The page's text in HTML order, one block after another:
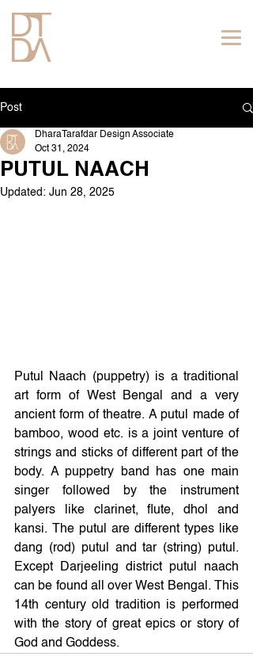
Post
PUTUL NAACH
DharaTarafdar Design Associate
Oct 31, 2024
Updated: Jun 28, 2025
Putul Naach (puppetry) is a traditional
art form of West Bengal and a very
ancient form of theatre. A putul made of
bamboo, wood etc. is a joint venture of
strings and sticks of different part of the
body. A puppetry band has one main
singer followed by the instrument
palyers like clarinet, flute, dhol and
kansi. The putul are different types like
dang (rod) putul and tar (string) putul.
Except Darjeeling district putul naach
can be found all over West Bengal. This
14th century old tradition is performed
with the story of great epics or story of
God and Goddess.